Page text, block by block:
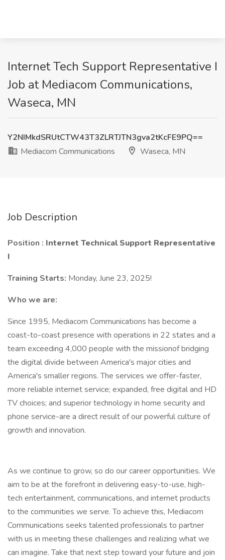
Internet Tech Support Representative I
Job at Mediacom Communications,
Waseca, MN
Y2NIMkdSRUtCTW43T3ZLRTJTN3gva2tKcFE9PQ==
Mediacom Communications
Waseca, MN
Job Description
Position : Internet Technical Support Representative
I
Training Starts: Monday, June 23, 2025!
Who we are:
Since 1995, Mediacom Communications has become a
coast-to-coast presence with operations in 22 states and a
team exceeding 4,000 people with the missionof bridging
the digital divide between America's major cities and
America's smaller regions. The services we offer-faster,
more reliable internet service; expanded, free digital and HD
TV choices; and superior technology in home security and
phone service-are a direct result of our powerful culture of
growth and innovation.
As we continue to grow, so do our career opportunities. We
aim to be at the forefront in delivering easy-to-use, high-
tech entertainment, communications, and internet products
to the communities we serve. To achieve this, Mediacom
Communications seeks talented professionals to partner
with us in meeting these challenges and realizing what we
can imagine. Take that next step toward your future and join